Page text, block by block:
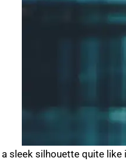
sleek silhouette quite